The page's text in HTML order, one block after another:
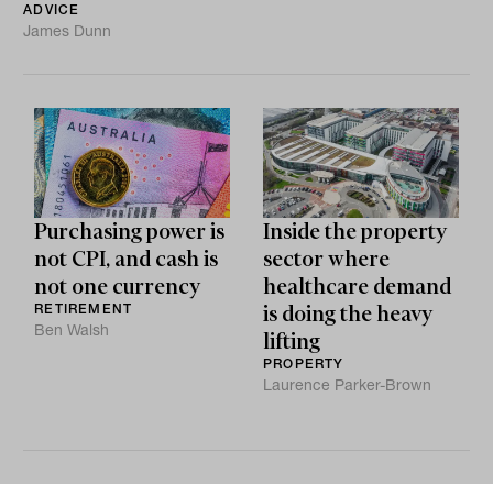
ADVICE
James Dunn
Purchasing power is
not CPI, and cash is
not one currency
RETIREMENT
Ben Walsh
Inside the property
sector where
healthcare demand
is doing the heavy
lifting
PROPERTY
Laurence Parker-Brown